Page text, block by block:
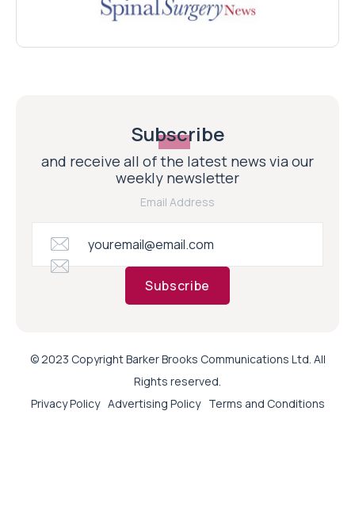
Subscribe
and receive all of the latest news via our
weekly newsletter
Email Address
Subscribe
© 2023 Copyright Barker Brooks Communications Ltd. All
Rights reserved.
Privacy Policy Advertising Policy Terms and Conditions